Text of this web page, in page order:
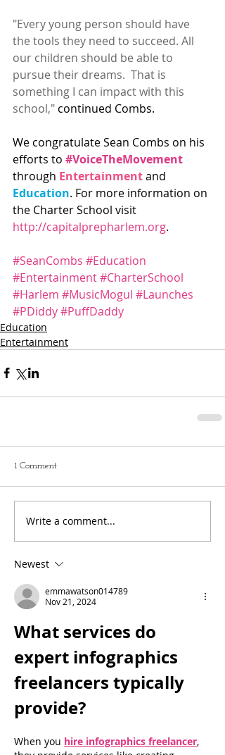
"Every young person should have
the tools they need to succeed. All
our children should be able to
pursue their dreams.  That is
something I can impact with this
school," continued Combs.
We congratulate Sean Combs on his
efforts to #VoiceTheMovement
through Entertainment and
Education. For more information on
the Charter School visit
http://capitalprepharlem.org.
#SeanCombs #Education
#Entertainment#CharterSchool
#Harlem #MusicMogul #Launches
#PDiddy#PuffDaddy
Education
Entertainment
1 Comment
Write a comment...
Newest
emmawatson014789
Nov 21, 2024
What services do
expert infographics
freelancers typically
provide?
When you hire infographics freelancer,